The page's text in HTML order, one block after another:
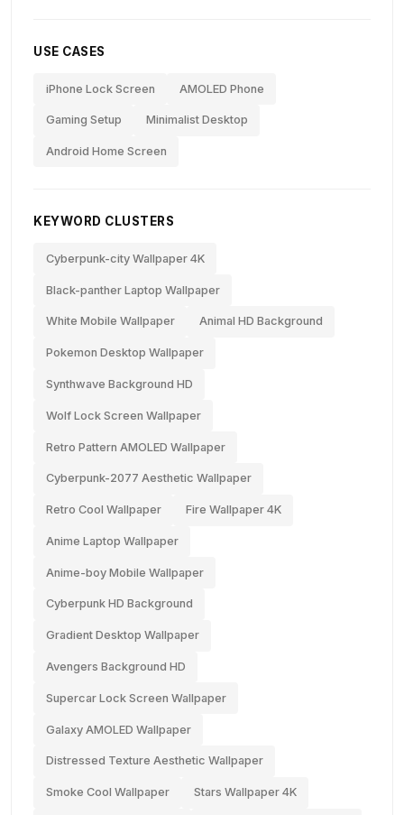
USE CASES
iPhone Lock Screen AMOLED Phone
Gaming Setup Minimalist Desktop
Android Home Screen
KEYWORD CLUSTERS
Cyberpunk-city Wallpaper 4K
Black-panther Laptop Wallpaper
White Mobile Wallpaper Animal HD Background
Pokemon Desktop Wallpaper
Synthwave Background HD
Wolf Lock Screen Wallpaper
Retro Pattern AMOLED Wallpaper
Cyberpunk-2077 Aesthetic Wallpaper
Retro Cool Wallpaper Fire Wallpaper 4K
Anime Laptop Wallpaper
Anime-boy Mobile Wallpaper
Cyberpunk HD Background
Gradient Desktop Wallpaper
Avengers Background HD
Supercar Lock Screen Wallpaper
Galaxy AMOLED Wallpaper
Distressed Texture Aesthetic Wallpaper
Smoke Cool Wallpaper Stars Wallpaper 4K